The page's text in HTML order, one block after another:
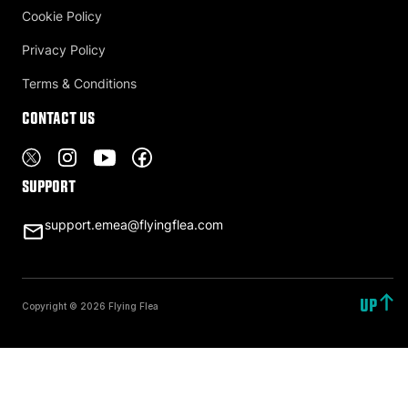
Cookie Policy
Privacy Policy
Terms & Conditions
Contact US
Support
support.emea@flyingflea.com
Copyright © 2026 Flying Flea UP